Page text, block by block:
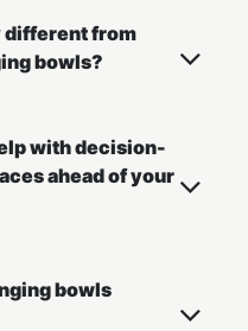
different from
bowls?
with decision-
ahead of your
bowls